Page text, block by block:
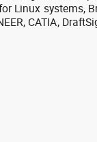
Linux systems,
CATIA,